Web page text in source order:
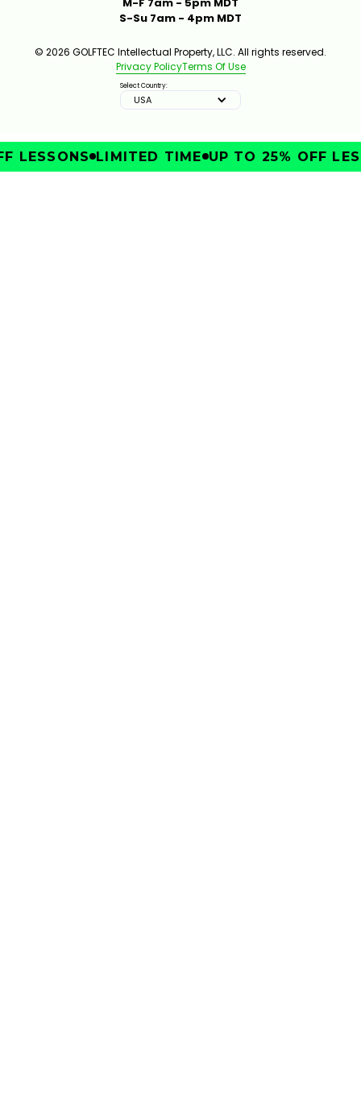
S-Su 7am - 4pm MDT
© 2026 GOLFTEC Intellectual Property, LLC. All rights reserved.
Privacy PolicyTerms Of Use
Select Country:
USA
LESSONS LIMITED TIME UP TO 25% OFF